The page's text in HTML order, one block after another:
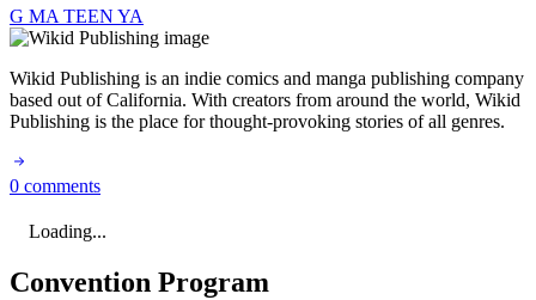
G MATEEN YA
Wikid Publishing is an indie comics and manga publishing company
based out of California. With creators from around the world, Wikid
Publishing is the place for thought-provoking stories of all genres.
0 comments
Loading...
Convention Program